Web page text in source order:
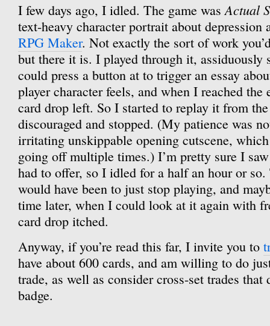
I few days ago, I idled. The game wasActual
text-heavy character portrait about
RPG Maker. Not exactly the sort of work
but there it is. I played through it, assiduously
could press a button at to trigger an essay
player character feels, and when I reached
card drop left. So I started to replay it from
discouraged and stopped. (My patience was
irritating unskippable opening cutscene,
going off multiple times.) I’m pretty sure I
had to offer, so I idled for a half an hour or
would have been to just stop playing, and
time later, when I could look at it again with
card drop itched.
Anyway, if you’re read this far, I invite you to
have about 600 cards, and am willing to do
trade, as well as consider cross-set trades that
badge.